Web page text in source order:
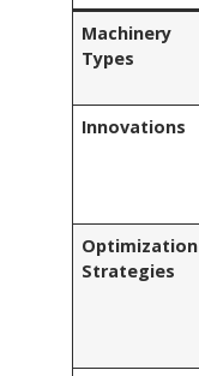
Machinery
Types
Innovations
Optimization
Strategies